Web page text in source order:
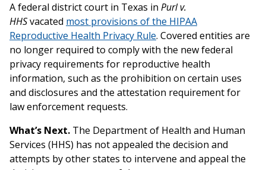
A federal district court in Texas in Purl v.
HHSvacated most provisions of the HIPAA
Reproductive Health Privacy Rule. Covered entities are
no longer required to comply with the new federal
privacy requirements for reproductive health
information, such as the prohibition on certain uses
and disclosures and the attestation requirement for
law enforcement requests.
What’s Next. The Department of Health and Human
Services (HHS) has not appealed the decision and
attempts by other states to intervene and appeal the